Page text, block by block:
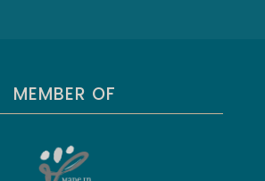
MEMBER OF